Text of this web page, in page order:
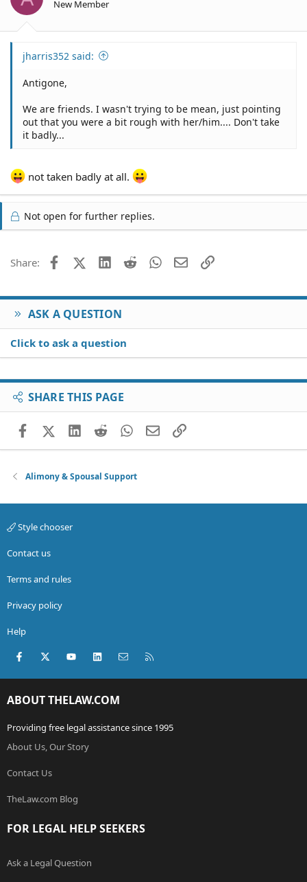
New Member
jharris352 said:
Antigone,
We are friends. I wasn't trying to be mean, just pointing
out that you were a bit rough with her/him.... Don't take
it badly...
not taken badly at all.
Not open for further replies.
Share: FacebookX (Twitter)
LinkedIn
Reddit WhatsApp
EmailLink
ASK A QUESTION
Click to ask a question
SHARE THIS PAGE
FacebookX (Twitter)
LinkedIn
RedditWhatsApp
EmailLink
Alimony & Spousal Support
Style chooser
Contact us
Terms and rules
Privacy policy
Help
Facebook
X (Twitter)youtubeLinkedInContact us
ABOUT THELAW.COM
Providing free legal assistance since 1995
About Us, Our Story
Contact Us
TheLaw.com Blog
FOR LEGAL HELP SEEKERS
Ask a Legal Question